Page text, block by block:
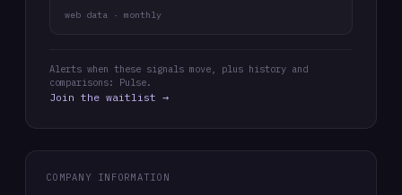
web data · monthly
Alerts when these signals move, plus history and
comparisons: Pulse.
Join the waitlist →
COMPANY INFORMATION